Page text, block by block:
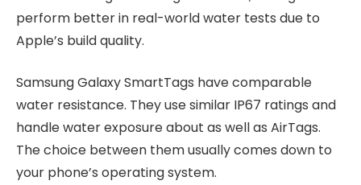
perform better in real-world water tests due to
Apple’s build quality.
Samsung Galaxy SmartTags have comparable
water resistance. They use similar IP67 ratings and
handle water exposure about as well as AirTags.
The choice between them usually comes down to
your phone’s operating system.